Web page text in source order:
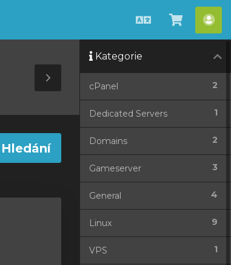
ČeštinaZobrazit
košík
Toggle
Sidebar
Kategorie
2
cPanel
1
Dedicated Servers
2
Domains
3
Gameserver
4
General
9
Linux
1
VPS